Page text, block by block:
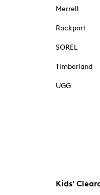
Merrell
Rockport
SOREL
Timberland
UGG
Kids'